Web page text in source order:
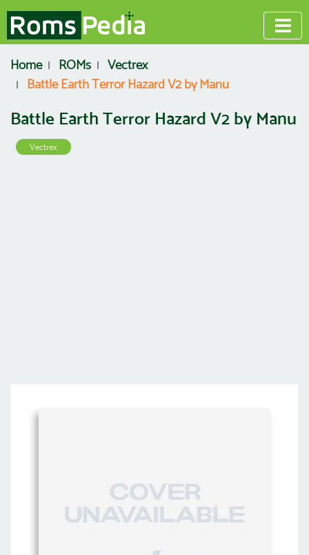
Home ROMs
Vectrex
Battle Earth Terror Hazard V2 by Manu
Battle Earth Terror Hazard V2 by Manu
Vectrex